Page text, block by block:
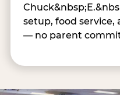
setup, food
— no parent